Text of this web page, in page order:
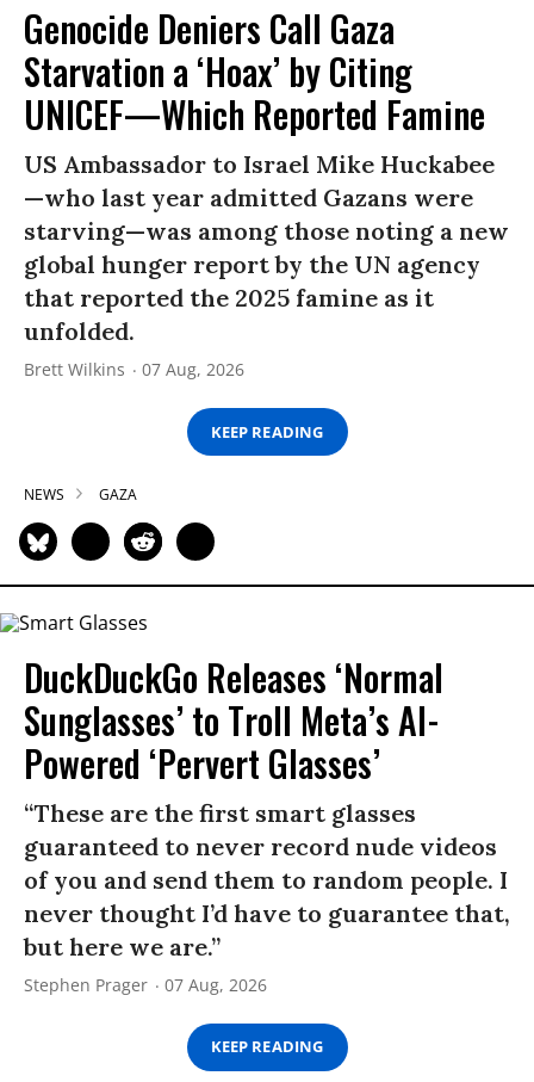
Genocide Deniers Call Gaza
Starvation a ‘Hoax’ by Citing
UNICEF—Which Reported Famine
US Ambassador to Israel Mike Huckabee
—who last year admitted Gazans were
starving—was among those noting a new
global hunger report by the UN agency
that reported the 2025 famine as it
unfolded.
Brett Wilkins 07 Aug, 2026
KEEP READING
NEWS GAZA
DuckDuckGo Releases ‘Normal
Sunglasses’ to Troll Meta’s AI-
Powered ‘Pervert Glasses’
“These are the first smart glasses
guaranteed to never record nude videos
of you and send them to random people. I
never thought I’d have to guarantee that,
but here we are.”
Stephen Prager 07 Aug, 2026
KEEP READING